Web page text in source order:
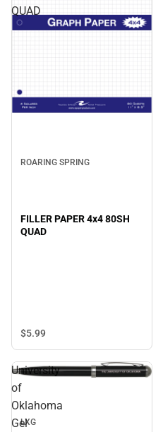
QUAD
ROARING SPRING
FILLER PAPER 4x4 80SH
QUAD
$5.99
University
of
Oklahoma
Gel
Sale
LXG